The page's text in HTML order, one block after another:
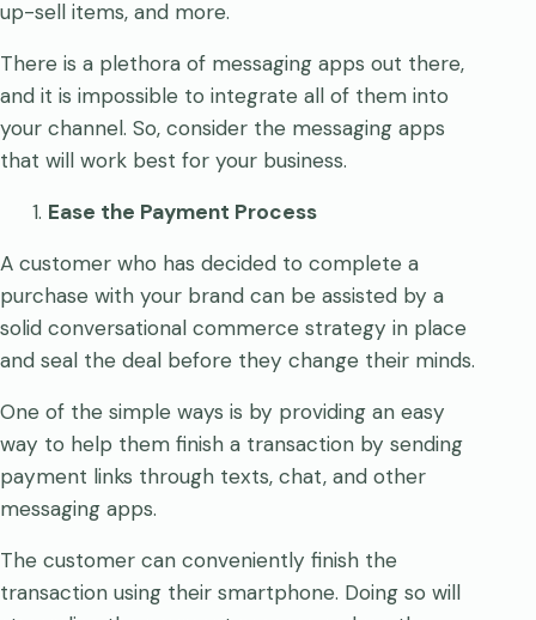
up-sell items, and more.
There is a plethora of messaging apps out there,
and it is impossible to integrate all of them into
your channel. So, consider the messaging apps
that will work best for your business.
Ease the Payment Process
A customer who has decided to complete a
purchase with your brand can be assisted by a
solid conversational commerce strategy in place
and seal the deal before they change their minds.
One of the simple ways is by providing an easy
way to help them finish a transaction by sending
payment links through texts, chat, and other
messaging apps.
The customer can conveniently finish the
transaction using their smartphone. Doing so will